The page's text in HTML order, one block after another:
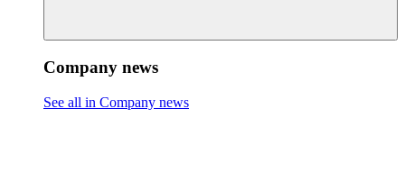
Company news
See all in Company news